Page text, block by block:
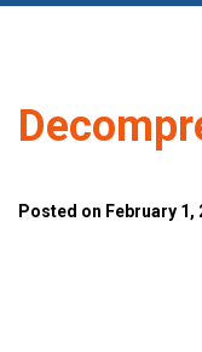
Posted on February 1,